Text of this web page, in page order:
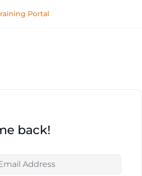
Portal
back!